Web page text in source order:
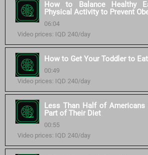
How to Balance Healthy
Physical Activity to Prevent
06:04
Video prices: IQD 240/day
How to Get Your Toddler to
00:49
Video prices: IQD 240/day
Less Than Half of
Part of Their Diet
00:55
Video prices: IQD 240/day